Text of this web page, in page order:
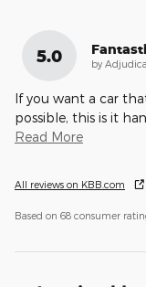
5.0 by
If you want a car
possible, this is it
Read More
All reviews on KBB.com
Based on 68 consumer